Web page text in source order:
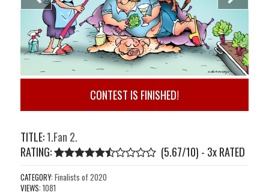
CONTEST IS FINISHED!
TITLE:1.Fan 2.
RATING:
(5.67/10) - 3xRATED
CATEGORY: Finalists of 2020
VIEWS: 1081